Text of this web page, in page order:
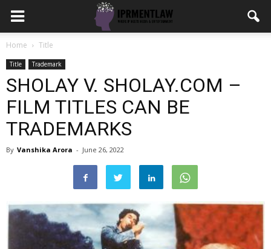
Home Title
Title Trademark
SHOLAY V. SHOLAY.COM –
FILM TITLES CAN BE
TRADEMARKS
By Vanshika Arora - June 26, 2022